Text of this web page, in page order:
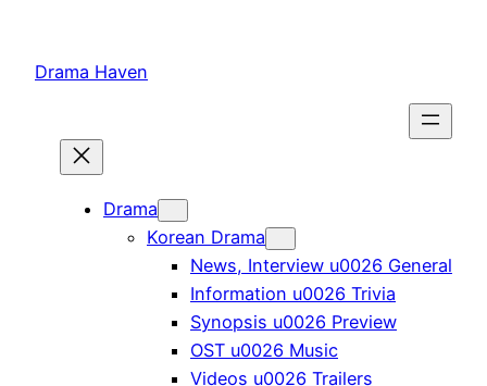
content
Drama Haven
Drama
Korean Drama
News, Interview u0026 General
Information u0026 Trivia
Synopsis u0026 Preview
OST u0026 Music
Videos u0026 Trailers